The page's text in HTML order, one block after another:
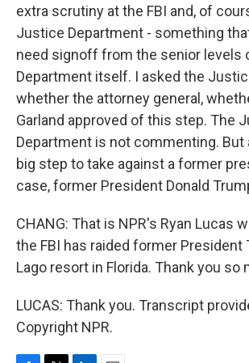
extra scrutiny at the FBI and, of
Justice Department - something
need signoff from the senior levels
Department itself. I asked the
whether the attorney general,
Garland approved of this step. The
Department is not commenting. But
big step to take against a former
case, former President Donald
CHANG: That is NPR's Ryan Lucas
the FBI has raided former President
Lago resort in Florida. Thank you so
LUCAS: Thank you. Transcript
Copyright NPR.